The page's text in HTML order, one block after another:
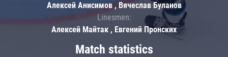
Match statistics
Алексей Анисимов , Вячеслав Буланов
Linesmen:
Алексей Майтак , Евгений Пронских